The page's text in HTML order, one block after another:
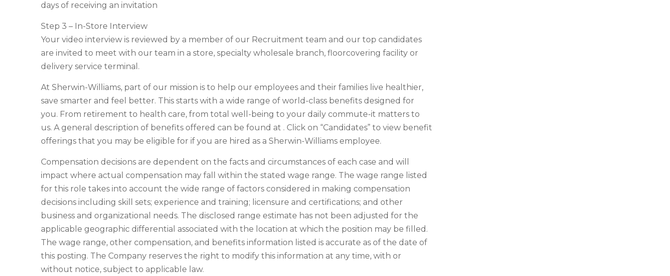
days of receiving an invitation
Step 3 – In-Store Interview
Your video interview is reviewed by a member of our Recruitment team and our top candidates
are invited to meet with our team in a store, specialty wholesale branch, floorcovering facility or
delivery service terminal.
At Sherwin-Williams, part of our mission is to help our employees and their families live healthier,
save smarter and feel better. This starts with a wide range of world-class benefits designed for
you. From retirement to health care, from total well-being to your daily commute-it matters to
us. A general description of benefits offered can be found at . Click on “Candidates” to view benefit
offerings that you may be eligible for if you are hired as a Sherwin-Williams employee.
Compensation decisions are dependent on the facts and circumstances of each case and will
impact where actual compensation may fall within the stated wage range. The wage range listed
for this role takes into account the wide range of factors considered in making compensation
decisions including skill sets; experience and training; licensure and certifications; and other
business and organizational needs. The disclosed range estimate has not been adjusted for the
applicable geographic differential associated with the location at which the position may be filled.
The wage range, other compensation, and benefits information listed is accurate as of the date of
this posting. The Company reserves the right to modify this information at any time, with or
without notice, subject to applicable law.